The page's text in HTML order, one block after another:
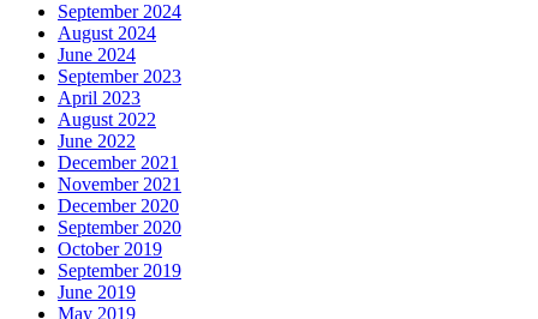
September 2024
August 2024
June 2024
September 2023
April 2023
August 2022
June 2022
December 2021
November 2021
December 2020
September 2020
October 2019
September 2019
June 2019
May 2019